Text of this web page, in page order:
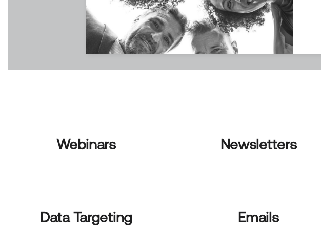
Webinars Newsletters
Data Targeting Emails